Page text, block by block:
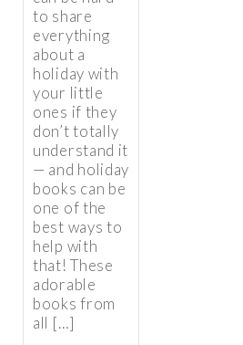
to share
everything
about a
holiday with
your little
ones if they
don’t totally
understand it
— and holiday
books can be
one of the
best ways to
help with
that! These
adorable
books from
all […]